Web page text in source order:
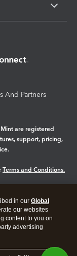
And Partners
are registered
support, pricing,
Terms and Conditions.
in our Global
our websites
content to you on
advertising